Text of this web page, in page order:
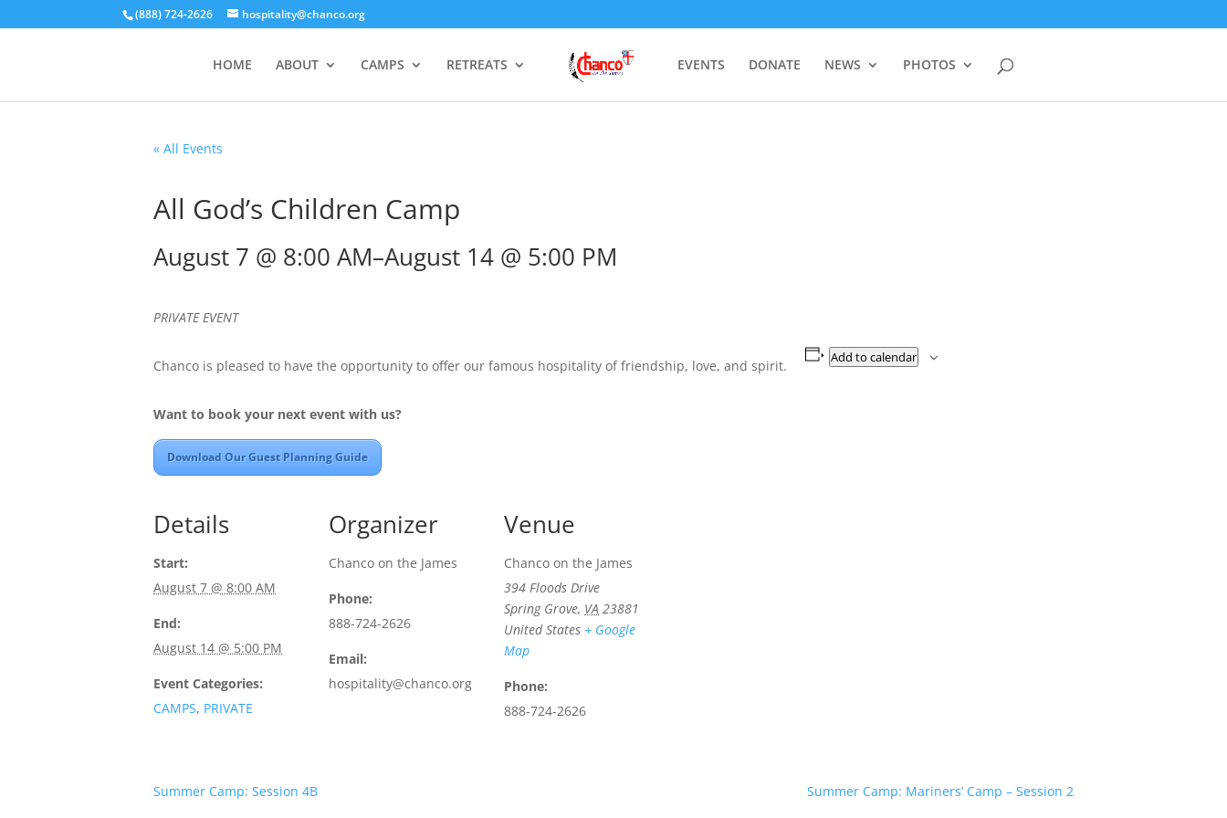
(888) 724-2626 hospitality@chanco.org
HOME ABOUT CAMPS RETREATS EVENTS DONATE NEWS PHOTOS
« All Events
All God’s Children Camp
August 7 @ 8:00 AM–August 14 @ 5:00 PM
PRIVATE EVENT
Chanco is pleased to have the opportunity to offer our famous hospitality of friendship, love, and spirit.
Want to book your next event with us?
Download Our Guest Planning Guide
Add to calendar
Details
Start:
August 7 @ 8:00 AM
End:
August 14 @ 5:00 PM
Event Categories:
CAMPS, PRIVATE
Organizer
Chanco on the James
Phone:
888-724-2626
Email:
hospitality@chanco.org
Venue
Chanco on the James
394 Floods Drive
Spring Grove, VA 23881
United States + Google
Map
Phone:
888-724-2626
Summer Camp: Session 4B Summer Camp: Mariners’ Camp – Session 2